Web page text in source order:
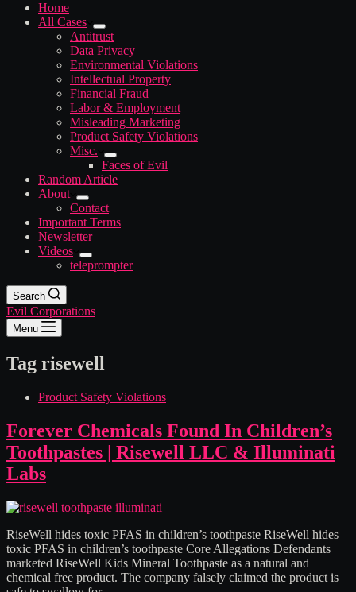
Home
All Cases
Antitrust
Data Privacy
Environmental Violations
Intellectual Property
Financial Fraud
Labor & Employment
Misleading Marketing
Product Safety Violations
Misc.
Faces of Evil
Random Article
About
Contact
Important Terms
Newsletter
Videos
teleprompter
Search
Evil Corporations
Menu
Tag risewell
Product Safety Violations
Forever Chemicals Found In Children’s
Toothpastes | Risewell LLC & Illuminati
Labs
RiseWell hides toxic PFAS in children’s toothpaste RiseWell hides
toxic PFAS in children’s toothpaste Core Allegations Defendants
marketed RiseWell Kids Mineral Toothpaste as a natural and
chemical free product. The company falsely claimed the product is